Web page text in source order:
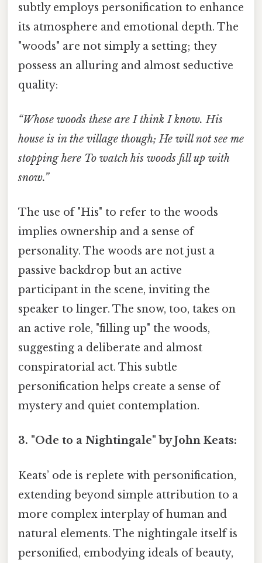
subtly employs personification to enhance
its atmosphere and emotional depth. The
"woods" are not simply a setting; they
possess an alluring and almost seductive
quality:
“Whose woods these are I think I know. His
house is in the village though; He will not see me
stopping here To watch his woods fill up with
snow.”
The use of "His" to refer to the woods
implies ownership and a sense of
personality. The woods are not just a
passive backdrop but an active
participant in the scene, inviting the
speaker to linger. The snow, too, takes on
an active role, "filling up" the woods,
suggesting a deliberate and almost
conspiratorial act. This subtle
personification helps create a sense of
mystery and quiet contemplation.
3. "Ode to a Nightingale" by John Keats:
Keats’ ode is replete with personification,
extending beyond simple attribution to a
more complex interplay of human and
natural elements. The nightingale itself is
personified, embodying ideals of beauty,